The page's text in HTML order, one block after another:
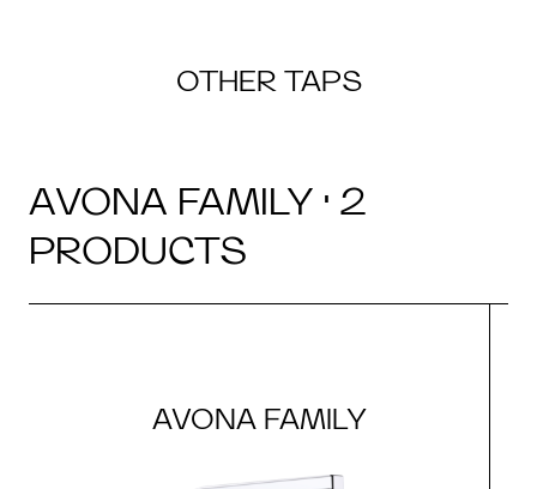
OTHER TAPS
AVONA FAMILY · 2
PRODUCTS
AVONA FAMILY